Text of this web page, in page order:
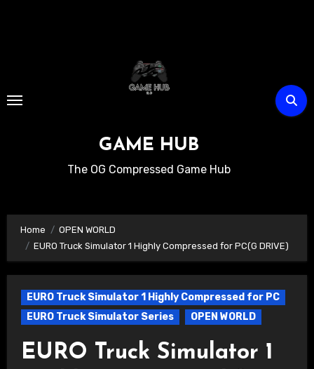
GAME HUB
The OG Compressed Game Hub
Home
OPEN WORLD
EURO Truck Simulator 1 Highly Compressed for PC(G DRIVE)
EURO Truck Simulator 1 Highly Compressed for PC
EURO Truck Simulator Series
OPEN WORLD
EURO Truck Simulator 1